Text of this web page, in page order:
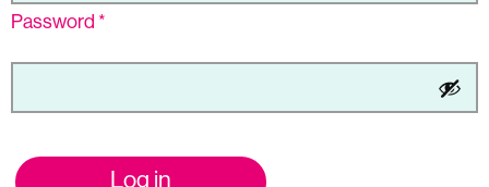
Password *
Log in